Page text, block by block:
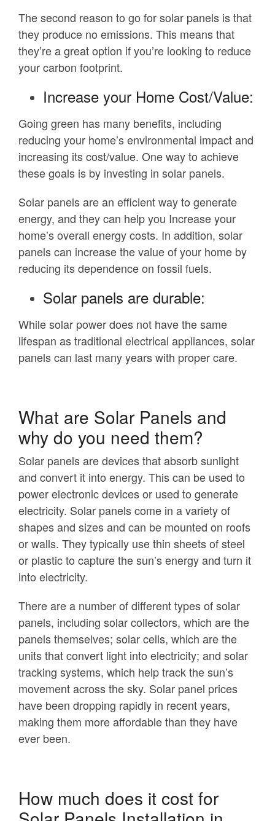
The second reason to go for solar panels is that
they produce no emissions. This means that
they’re a great option if you’re looking to reduce
your carbon footprint.
Increase your Home Cost/Value:
Going green has many benefits, including
reducing your home’s environmental impact and
increasing its cost/value. One way to achieve
these goals is by investing in solar panels.
Solar panels are an efficient way to generate
energy, and they can help you Increase your
home’s overall energy costs. In addition, solar
panels can increase the value of your home by
reducing its dependence on fossil fuels.
Solar panels are durable:
While solar power does not have the same
lifespan as traditional electrical appliances, solar
panels can last many years with proper care.
What are Solar Panels and
why do you need them?
Solar panels are devices that absorb sunlight
and convert it into energy. This can be used to
power electronic devices or used to generate
electricity. Solar panels come in a variety of
shapes and sizes and can be mounted on roofs
or walls. They typically use thin sheets of steel
or plastic to capture the sun’s energy and turn it
into electricity.
There are a number of different types of solar
panels, including solar collectors, which are the
panels themselves; solar cells, which are the
units that convert light into electricity; and solar
tracking systems, which help track the sun’s
movement across the sky. Solar panel prices
have been dropping rapidly in recent years,
making them more affordable than they have
ever been.
How much does it cost for